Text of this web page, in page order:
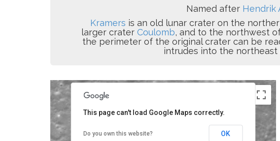
Named after Hendrik
Kramers is an old lunar crater on the
larger crater Coulomb, and to the northwest
the perimeter of the original crater can be
intrudes into the northeast
This page can't load Google Maps correctly.
Do you own this website? OK